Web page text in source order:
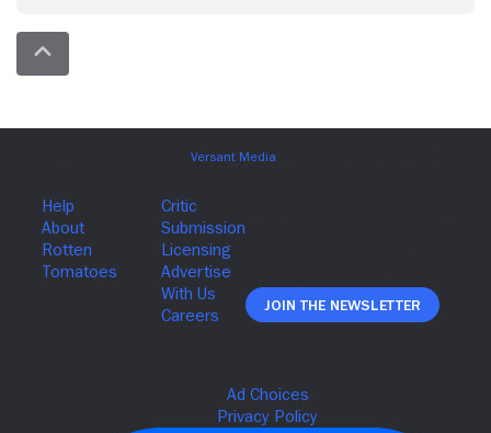
Join The Newsletter